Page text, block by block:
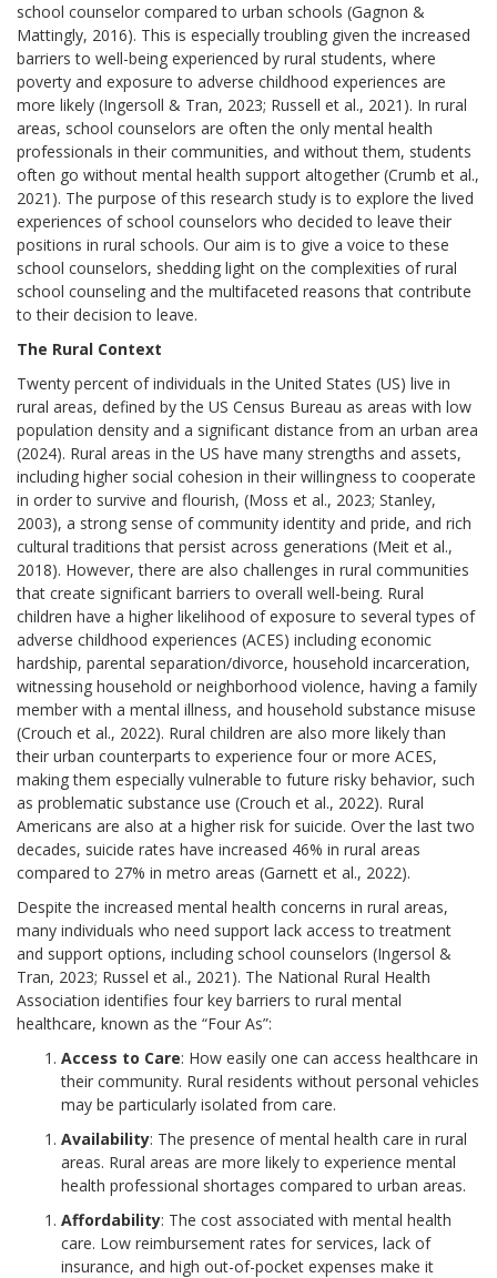
school counselor compared to urban schools (Gagnon &
Mattingly, 2016). This is especially troubling given the increased
barriers to well-being experienced by rural students, where
poverty and exposure to adverse childhood experiences are
more likely (Ingersoll & Tran, 2023; Russell et al., 2021). In rural
areas, school counselors are often the only mental health
professionals in their communities, and without them, students
often go without mental health support altogether (Crumb et al.,
2021). The purpose of this research study is to explore the lived
experiences of school counselors who decided to leave their
positions in rural schools. Our aim is to give a voice to these
school counselors, shedding light on the complexities of rural
school counseling and the multifaceted reasons that contribute
to their decision to leave.
The Rural Context
Twenty percent of individuals in the United States (US) live in
rural areas, defined by the US Census Bureau as areas with low
population density and a significant distance from an urban area
(2024). Rural areas in the US have many strengths and assets,
including higher social cohesion in their willingness to cooperate
in order to survive and flourish, (Moss et al., 2023; Stanley,
2003), a strong sense of community identity and pride, and rich
cultural traditions that persist across generations (Meit et al.,
2018). However, there are also challenges in rural communities
that create significant barriers to overall well-being. Rural
children have a higher likelihood of exposure to several types of
adverse childhood experiences (ACES) including economic
hardship, parental separation/divorce, household incarceration,
witnessing household or neighborhood violence, having a family
member with a mental illness, and household substance misuse
(Crouch et al., 2022). Rural children are also more likely than
their urban counterparts to experience four or more ACES,
making them especially vulnerable to future risky behavior, such
as problematic substance use (Crouch et al., 2022). Rural
Americans are also at a higher risk for suicide. Over the last two
decades, suicide rates have increased 46% in rural areas
compared to 27% in metro areas (Garnett et al., 2022).
Despite the increased mental health concerns in rural areas,
many individuals who need support lack access to treatment
and support options, including school counselors (Ingersol &
Tran, 2023; Russel et al., 2021). The National Rural Health
Association identifies four key barriers to rural mental
healthcare, known as the “Four As”:
Access to Care: How easily one can access healthcare in
their community. Rural residents without personal vehicles
may be particularly isolated from care.
Availability: The presence of mental health care in rural
areas. Rural areas are more likely to experience mental
health professional shortages compared to urban areas.
Affordability: The cost associated with mental health
care. Low reimbursement rates for services, lack of
insurance, and high out-of-pocket expenses make it